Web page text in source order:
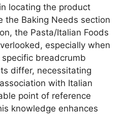
locating the product
the Baking Needs section
the Pasta/Italian Foods
especially when
breadcrumb
differ, necessitating
with Italian
point of reference
knowledge enhances